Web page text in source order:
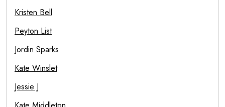
Kristen Bell
Peyton List
Jordin Sparks
Kate Winslet
Jessie J